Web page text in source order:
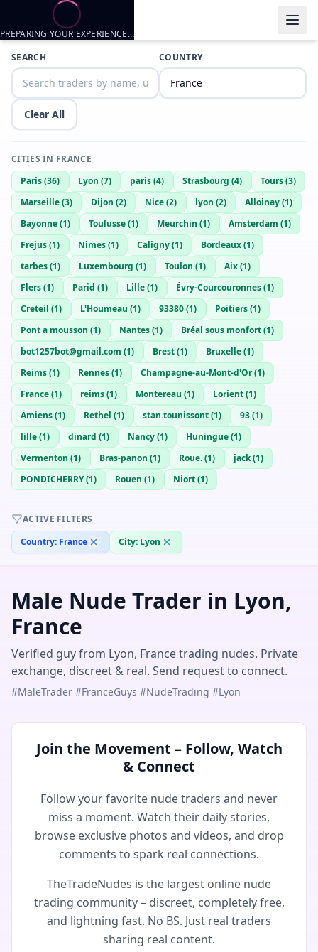
Trader listings
Ethan
Lyon, FR
Girl want to trade nude ?
Didiou— @didiou-26495fc2
BigDIh— @ bigdih-14527dd0
Ethan— @ethan-2b909ed4 —lyon, FR
tom — @tom-ae4b87a9 — lyon, FR
Mattiwe21— @ mattiwe21-cac4a075—Lyon, FR
Enzo— @enzo-9ea9770c—Lyon, FR
Axel— @axel-d03c263a—Lyon, FR
SEARCH COUNTRY
Clear All
CITIES IN FRANCE
Paris(36) Lyon (7) paris(4) Strasbourg (4) Tours(3)
Marseille(3) Dijon (2) Nice(2) lyon (2) Alloinay(1)
Bayonne(1) Toulusse(1) Meurchin (1) Amsterdam (1)
Frejus(1) Nimes(1) Caligny(1) Bordeaux(1)
tarbes(1) Luxembourg (1) Toulon (1) Aix(1)
Flers(1) Parid (1) Lille(1) Évry-Courcouronnes(1)
Creteil (1) L'Houmeau (1) 93380(1) Poitiers(1)
Pont a mousson (1) Nantes(1) Bréal sous monfort(1)
bot1257bot@gmail.com (1) Brest(1) Bruxelle(1)
Reims(1) Rennes(1) Champagne-au-Mont-d'Or(1)
France(1) reims(1) Montereau (1) Lorient(1)
Amiens(1) Rethel (1) stan.tounissont(1) 93(1)
lille(1) dinard (1) Nancy(1) Huningue(1)
Vermenton (1) Bras-panon (1) Roue.(1) jack(1)
PONDICHERRY(1) Rouen (1) Niort(1)
ACTIVE FILTERS
Country: France City: Lyon
Male Nude Trader in Lyon,
France
Verified guy from Lyon, France trading nudes. Private
exchange, discreet & real. Send request to connect.
#MaleTrader #FranceGuys #NudeTrading #Lyon
Join the Movement – Follow, Watch
& Connect
Follow your favorite nude traders and never
miss a moment. Watch their daily stories,
browse exclusive photos and videos, and drop
comments to spark real connections.
TheTradeNudes is the largest online nude
trading community – discreet, completely free,
and lightning fast. No BS. Just real traders
sharing real content.
PREPARING YOUR EXPERIENCE…